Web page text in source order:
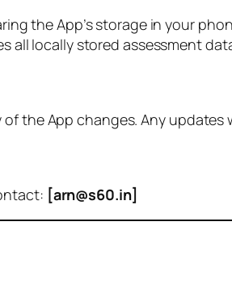
the App’s storage in your
all locally stored assessment
the App changes. Any updates
[arn@s60.in]